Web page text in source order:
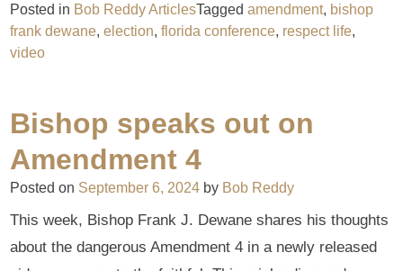
Posted in Bob Reddy ArticlesTaggedamendment, bishop
frank dewane,election,florida conference, respect life,
video
Bishop speaks out on
Amendment 4
Posted on September 6, 2024 by Bob Reddy
This week, Bishop Frank J. Dewane shares his thoughts
about the dangerous Amendment 4 in a newly released